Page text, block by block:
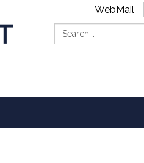
WebMail
Search: